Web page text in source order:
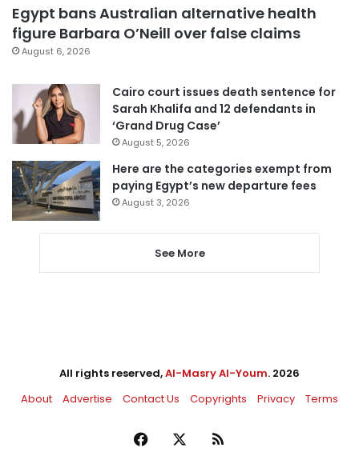
Egypt bans Australian alternative health
figure Barbara O’Neill over false claims
August 6, 2026
Cairo court issues death sentence for
Sarah Khalifa and 12 defendants in
‘Grand Drug Case’
August 5, 2026
Here are the categories exempt from
paying Egypt’s new departure fees
August 3, 2026
See More
All rights reserved,Al-Masry Al-Youm. 2026
About
Advertise Contact Us Copyrights Privacy Terms
Facebook RSS